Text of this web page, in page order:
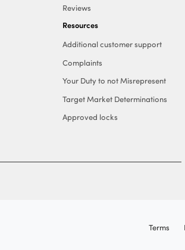
Reviews
Resources
Additional customer support
Complaints
Your Duty to not Misrepresent
Target Market Determinations
Approved locks
Terms